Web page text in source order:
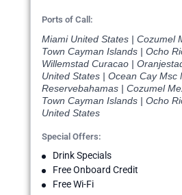
Ports of Call:
Miami United States | Cozumel
Town Cayman Islands | Ocho
Willemstad Curacao |
United States | Ocean Cay Msc
Reservebahamas | Cozumel
Town Cayman Islands | Ocho
United States
Special Offers:
Drink Specials
Free Onboard Credit
Free Wi-Fi